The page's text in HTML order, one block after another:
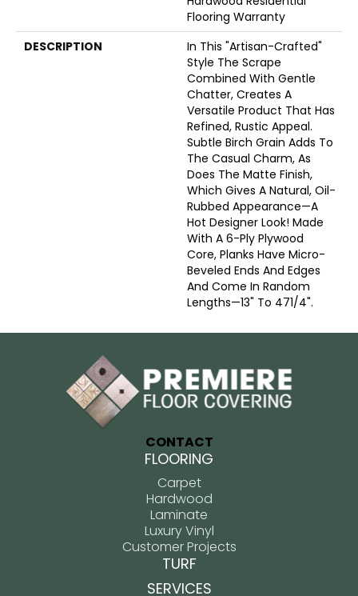
Flooring Warranty
DESCRIPTION
In This "artisan-Crafted"
Style The Scrape
Combined With Gentle
Chatter, Creates A
Versatile Product That Has
Refined, Rustic Appeal.
Subtle Birch Grain Adds To
The Casual Charm, As
Does The Matte Finish,
Which Gives A Natural, Oil-
Rubbed Appearance—A
Hot Designer Look! Made
With A 6-Ply Plywood
Core, Planks Have Micro-
Beveled Ends And Edges
And Come In Random
Lengths—13" To 471/4".
CONTACT
FLOORING
Carpet
Hardwood
Laminate
Luxury Vinyl
Customer Projects
TURF
SERVICES